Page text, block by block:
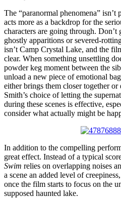
The “paranormal phenomena”
acts more as a backdrop for the
characters are going through.
ghostly apparitions or severed-
isn’t Camp Crystal Lake, and the
clear. When something unsettling
powder keg moment between the
unload a new piece of emotional
either brings them closer together
Smith’s choice of letting the
during these scenes is effective,
consider what actually might be
In addition to the compelling
great effect. Instead of a typical
Swim relies on overlapping noises
a scene an added level of
once the film starts to focus on the
supposed haunted lake.